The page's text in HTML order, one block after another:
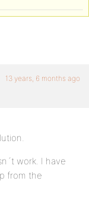
13 years, 6 months ago
work. I have
from the